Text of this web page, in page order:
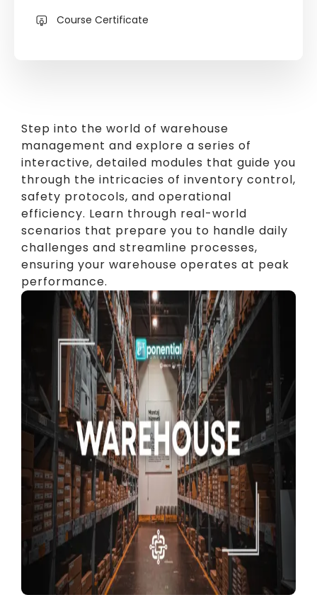
Step into the world of warehouse
management and explore a series of
interactive, detailed modules that guide you
through the intricacies of inventory control,
safety protocols, and operational
efficiency. Learn through real-world
scenarios that prepare you to handle daily
challenges and streamline processes,
ensuring your warehouse operates at peak
performance.
Course Certificate